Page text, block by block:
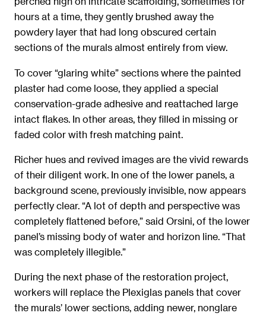
hours at a time, they gently brushed away the
powdery layer that had long obscured certain
sections of the murals almost entirely from view.
To cover “glaring white” sections where the painted
plaster had come loose, they applied a special
conservation-grade adhesive and reattached large
intact flakes. In other areas, they filled in missing or
faded color with fresh matching paint.
Richer hues and revived images are the vivid rewards
of their diligent work. In one of the lower panels, a
background scene, previously invisible, now appears
perfectly clear. “A lot of depth and perspective was
completely flattened before,” said Orsini, of the lower
panel’s missing body of water and horizon line. “That
was completely illegible.”
During the next phase of the restoration project,
workers will replace the Plexiglas panels that cover
the murals’ lower sections, adding newer, nonglare